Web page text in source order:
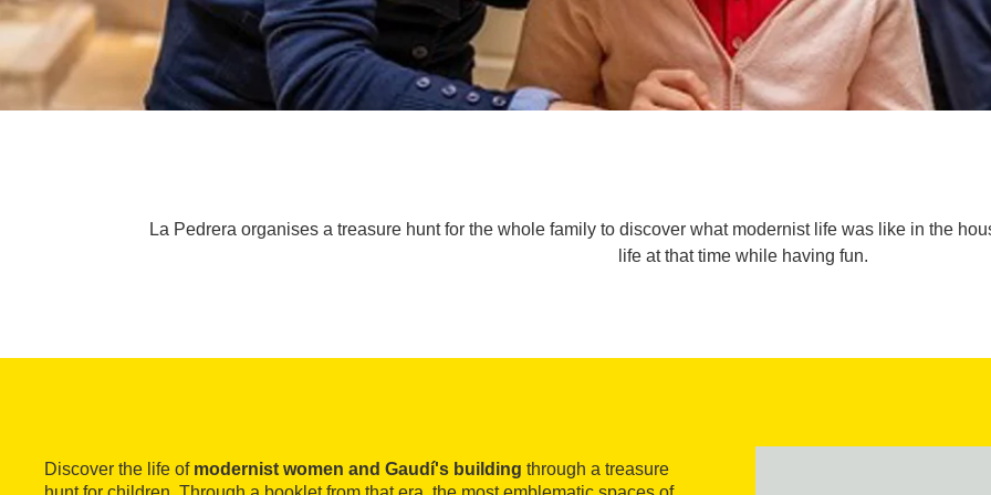
La Pedrera organises a treasure hunt for the whole family to discover what modernist life was like in the
life at that time while having fun.
Discover the life of modernist women and Gaudí's building through a treasure